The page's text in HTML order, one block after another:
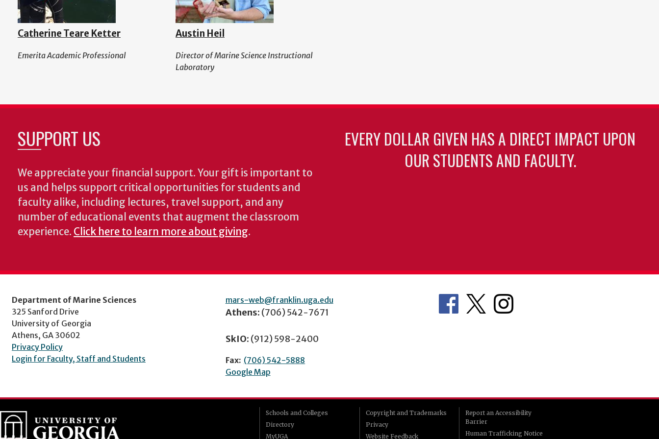
Catherine Teare Ketter
Emerita Academic Professional
Austin Heil
Director of Marine Science Instructional
Laboratory
SUPPORT US
We appreciate your financial support. Your gift is important to
us and helps support critical opportunities for students and
faculty alike, including lectures, travel support, and any
number of educational events that augment the classroom
experience. Click here to learn more about giving.
EVERY DOLLAR GIVEN HAS A DIRECT IMPACT UPON
OUR STUDENTS AND FACULTY.
Department of Marine Sciences
325 Sanford Drive
University of Georgia
Athens, GA 30602
Privacy Policy
Login for Faculty, Staff and Students
mars-web@franklin.uga.edu
Athens: (706) 542-7671
SkIO: (912) 598-2400
Fax: (706) 542-5888
Google Map
Schools and Colleges
Directory
MyUGA
Copyright and Trademarks
Privacy
Website Feedback
Report an Accessibility
Barrier
Human Trafficking Notice